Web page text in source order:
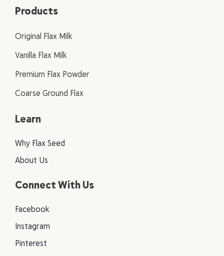
Products
Original Flax Milk
Vanilla Flax Milk
Premium Flax Powder
Coarse Ground Flax
Learn
Why Flax Seed
About Us
Connect With Us
Facebook
Instagram
Pinterest